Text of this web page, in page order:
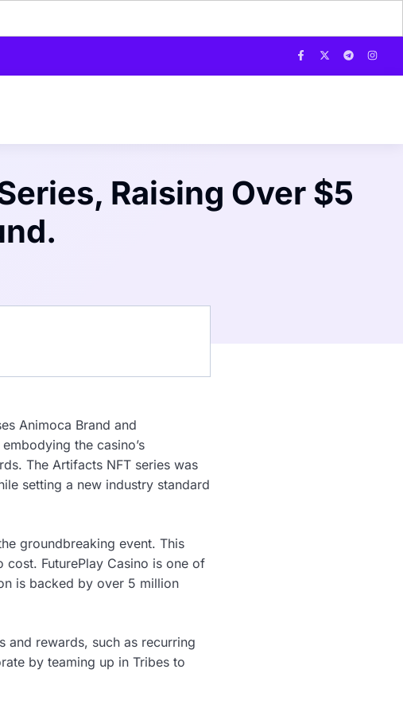
Raising Over $5
Animoca Brand and
the casino’s
The Artifacts NFT series was
setting a new industry standard
groundbreaking event. This
FuturePlay Casino is one of
is backed by over 5 million
and rewards, such as recurring
by teaming up in Tribes to